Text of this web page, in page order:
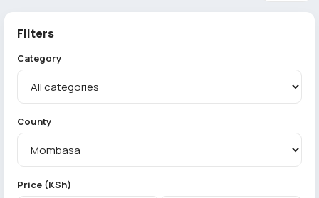
Filters
Category
County
Price (KSh)